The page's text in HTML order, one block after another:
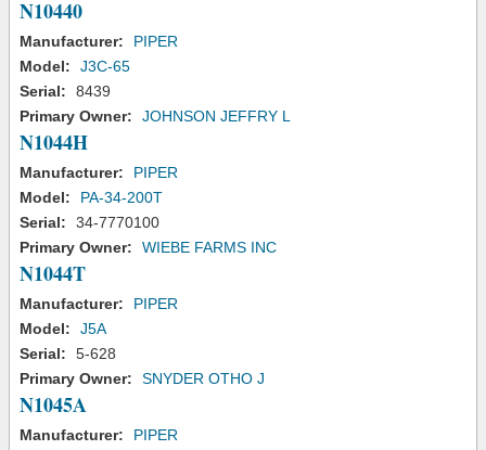
N10440
Manufacturer:
PIPER
Model:
J3C-65
Serial:
8439
Primary Owner:
JOHNSON JEFFRY L
N1044H
Manufacturer:
PIPER
Model:
PA-34-200T
Serial:
34-7770100
Primary Owner:
WIEBE FARMS INC
N1044T
Manufacturer:
PIPER
Model:
J5A
Serial:
5-628
Primary Owner:
SNYDER OTHO J
N1045A
Manufacturer:
PIPER